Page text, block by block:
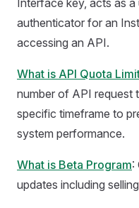
Interface key, acts as a
authenticator for an
accessing an API.
What is API Quota
number of API request
specific timeframe to
system performance.
What is Beta Program:
updates including